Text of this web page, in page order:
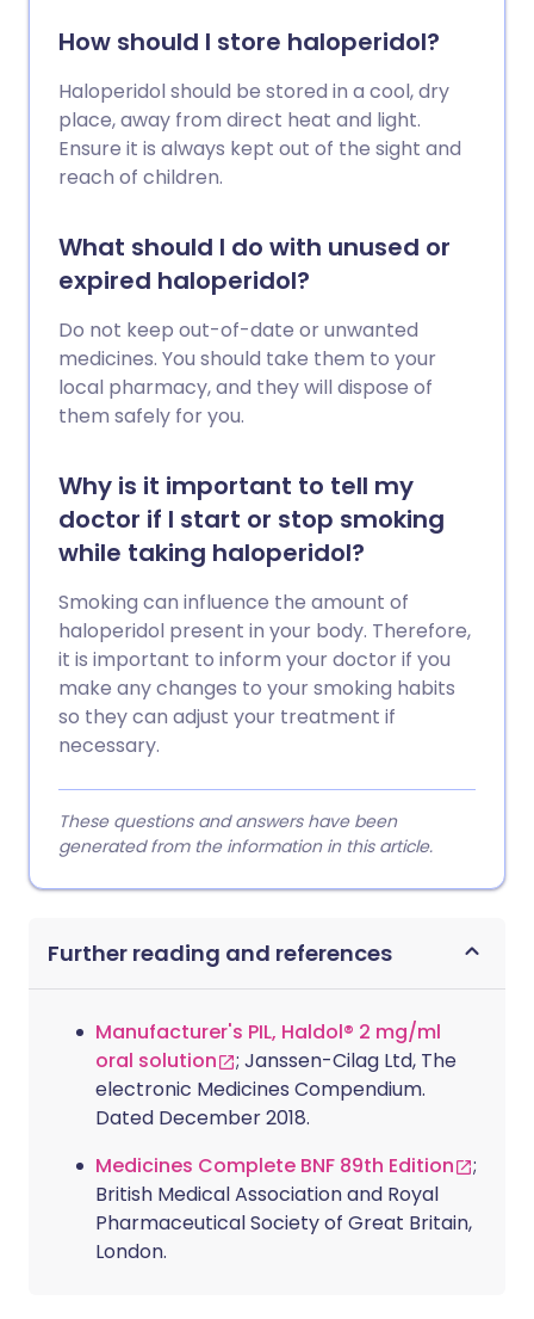
How should I store haloperidol?
Haloperidol should be stored in a cool, dry
place, away from direct heat and light.
Ensure it is always kept out of the sight and
reach of children.
What should I do with unused or
expired haloperidol?
Do not keep out-of-date or unwanted
medicines. You should take them to your
local pharmacy, and they will dispose of
them safely for you.
Why is it important to tell my
doctor if I start or stop smoking
while taking haloperidol?
Smoking can influence the amount of
haloperidol present in your body. Therefore,
it is important to inform your doctor if you
make any changes to your smoking habits
so they can adjust your treatment if
necessary.
These questions and answers have been
generated from the information in this article.
Further reading and references
Manufacturer's PIL, Haldol® 2 mg/ml
oral solution
; Janssen-Cilag Ltd, The
electronic Medicines Compendium.
Dated December 2018.
Medicines Complete BNF 89th Edition
;
British Medical Association and Royal
Pharmaceutical Society of Great Britain,
London.